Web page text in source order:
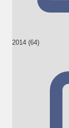
2014 (64)